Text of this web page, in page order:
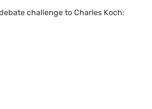
challenge to Charles Koch: